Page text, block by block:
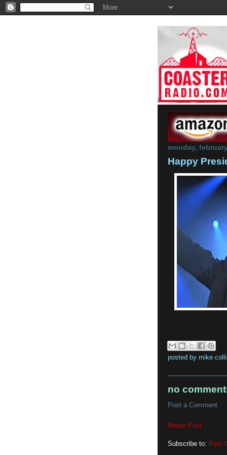
monday,
Happy
posted by mike
no
Post a Comment
Newer Post
Subscribe to: Post